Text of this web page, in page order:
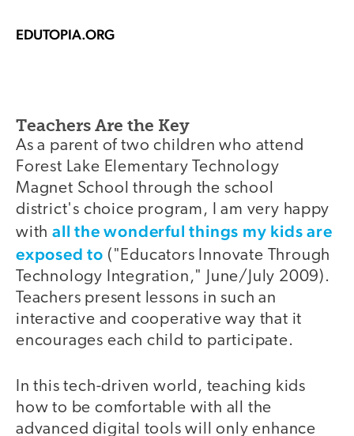
EDUTOPIA.ORG
Teachers Are the Key
As a parent of two children who attend
Forest Lake Elementary Technology
Magnet School through the school
district's choice program, I am very happy
with all the wonderful things my kids are
exposed to ("Educators Innovate Through
Technology Integration," June/July 2009).
Teachers present lessons in such an
interactive and cooperative way that it
encourages each child to participate.
In this tech-driven world, teaching kids
how to be comfortable with all the
advanced digital tools will only enhance